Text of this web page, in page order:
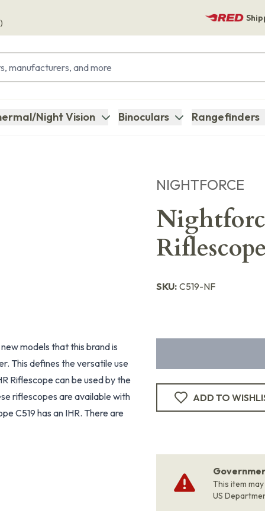
Night Vision Binoculars Rangefinders
NIGHTFORCE
SKU: C519-NF
ADD TO
This item
US
models that this brand is
This defines the versatile use
Riflescope can be used by the
riflescopes are available with
C519 has an IHR. There are